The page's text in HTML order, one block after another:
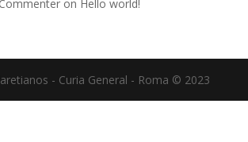
on Hello world!
- Curia General - Roma © 2023